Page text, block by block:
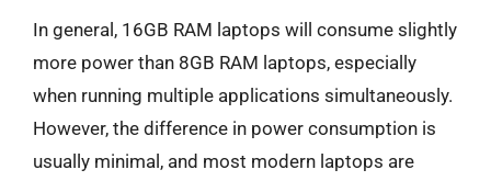
In general, 16GB RAM laptops will consume slightly
more power than 8GB RAM laptops, especially
when running multiple applications simultaneously.
However, the difference in power consumption is
usually minimal, and most modern laptops are